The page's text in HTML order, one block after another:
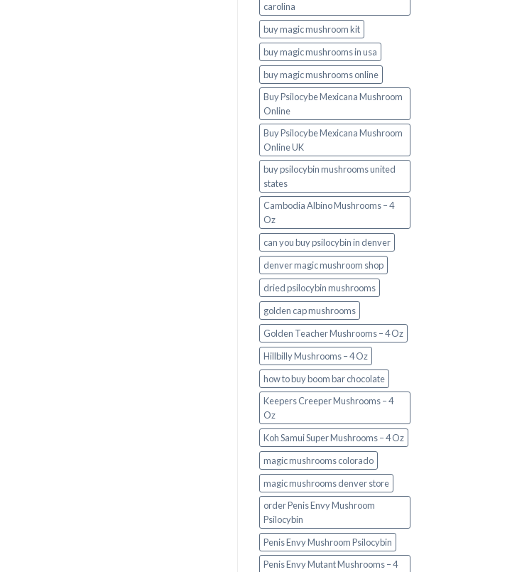
carolina
buy magic mushroom kit
buy magic mushrooms in usa​
buy magic mushrooms online
Buy Psilocybe Mexicana Mushroom
Online
Buy Psilocybe Mexicana Mushroom
Online UK
buy psilocybin mushrooms united
states​
Cambodia Albino Mushrooms – 4
Oz
can you buy psilocybin in denver
denver magic mushroom shop​
dried psilocybin mushrooms
golden cap mushrooms
Golden Teacher Mushrooms – 4 Oz
Hillbilly Mushrooms – 4 Oz
how to buy boom bar chocolate
Keepers Creeper Mushrooms – 4
Oz
Koh Samui Super Mushrooms – 4 Oz
magic mushrooms colorado​
magic mushrooms denver store​
order Penis Envy Mushroom
Psilocybin
Penis Envy Mushroom Psilocybin
Penis Envy Mutant Mushrooms – 4